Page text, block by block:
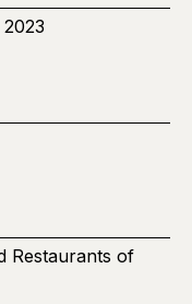
Restaurants of